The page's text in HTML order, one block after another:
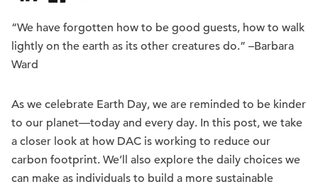
“We have forgotten how to be good guests, how to walk
lightly on the earth as its other creatures do.” –Barbara
Ward
As we celebrate Earth Day, we are reminded to be kinder
to our planet—today and every day. In this post, we take
a closer look at how DAC is working to reduce our
carbon footprint. We’ll also explore the daily choices we
can make as individuals to build a more sustainable